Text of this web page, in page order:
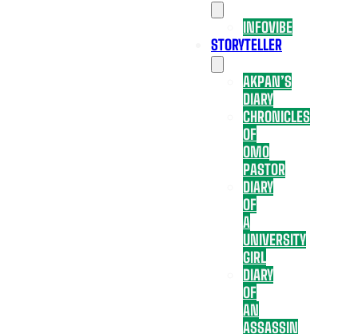
INFOVIBE
STORYTELLER
AKPAN’S
DIARY
CHRONICLES
OF
OMO
PASTOR
DIARY
OF
A
UNIVERSITY
GIRL
DIARY
OF
AN
ASSASSIN